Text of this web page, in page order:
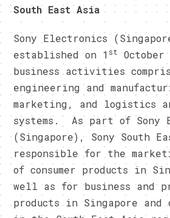
South East Asia
Sony Electronics
established on 1 st
business activities
engineering and
marketing, and logistics
systems. As part of Sony
(Singapore), Sony South
responsible for the
of consumer products in
well as for business and
products in Singapore